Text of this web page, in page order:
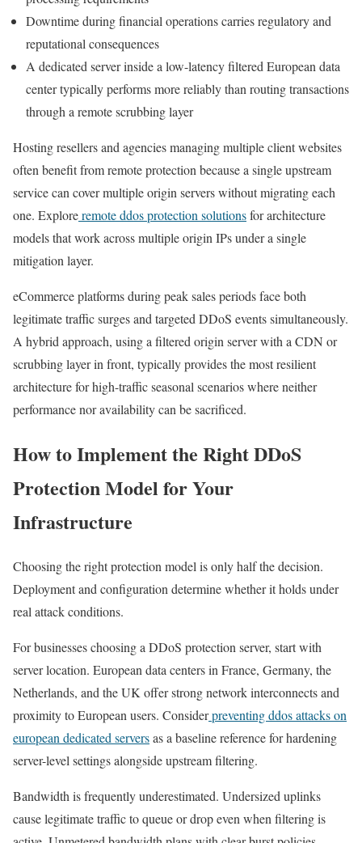
Downtime during financial operations carries regulatory and
reputational consequences
A dedicated server inside a low-latency filtered European data
center typically performs more reliably than routing transactions
through a remote scrubbing layer
Hosting resellers and agencies managing multiple client websites
often benefit from remote protection because a single upstream
service can cover multiple origin servers without migrating each
one. Exploreremote ddos protection solutionsfor architecture
models that work across multiple origin IPs under a single
mitigation layer.
eCommerce platforms during peak sales periods face both
legitimate traffic surges and targeted DDoS events simultaneously.
A hybrid approach, using a filtered origin server with a CDN or
scrubbing layer in front, typically provides the most resilient
architecture for high-traffic seasonal scenarios where neither
performance nor availability can be sacrificed.
How to Implement the Right DDoS
Protection Model for Your
Infrastructure
Choosing the right protection model is only half the decision.
Deployment and configuration determine whether it holds under
real attack conditions.
For businesses choosing a DDoS protection server, start with
server location. European data centers in France, Germany, the
Netherlands, and the UK offer strong network interconnects and
proximity to European users. Considerpreventing ddos attacks on
european dedicated serversas a baseline reference for hardening
server-level settings alongside upstream filtering.
Bandwidth is frequently underestimated. Undersized uplinks
cause legitimate traffic to queue or drop even when filtering is